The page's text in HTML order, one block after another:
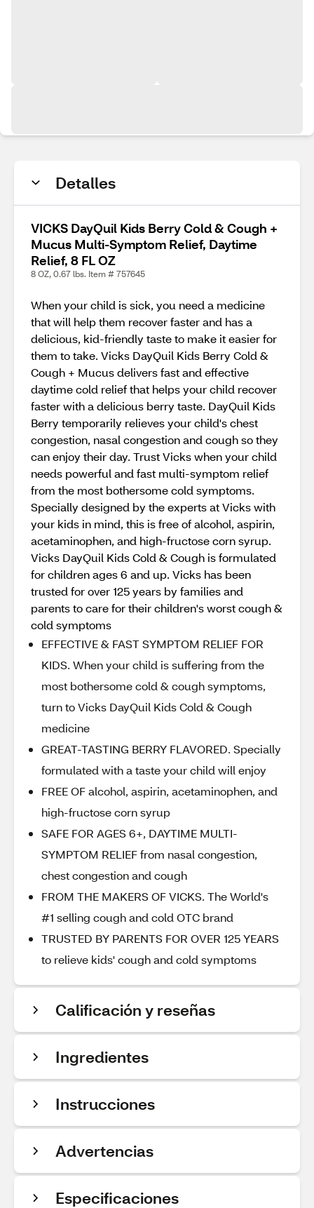
Detalles
VICKS DayQuil Kids Berry Cold & Cough +
Mucus Multi-Symptom Relief, Daytime
Relief, 8 FL OZ
8 OZ, 0.67 lbs. Item # 757645
When your child is sick, you need a medicine
that will help them recover faster and has a
delicious, kid-friendly taste to make it easier for
them to take. Vicks DayQuil Kids Berry Cold &
Cough + Mucus delivers fast and effective
daytime cold relief that helps your child recover
faster with a delicious berry taste. DayQuil Kids
Berry temporarily relieves your child's chest
congestion, nasal congestion and cough so they
can enjoy their day. Trust Vicks when your child
needs powerful and fast multi-symptom relief
from the most bothersome cold symptoms.
Specially designed by the experts at Vicks with
your kids in mind, this is free of alcohol, aspirin,
acetaminophen, and high-fructose corn syrup.
Vicks DayQuil Kids Cold & Cough is formulated
for children ages 6 and up. Vicks has been
trusted for over 125 years by families and
parents to care for their children's worst cough &
cold symptoms
EFFECTIVE & FAST SYMPTOM RELIEF FOR
KIDS. When your child is suffering from the
most bothersome cold & cough symptoms,
turn to Vicks DayQuil Kids Cold & Cough
medicine
GREAT-TASTING BERRY FLAVORED. Specially
formulated with a taste your child will enjoy
FREE OF alcohol, aspirin, acetaminophen, and
high-fructose corn syrup
SAFE FOR AGES 6+, DAYTIME MULTI-
SYMPTOM RELIEF from nasal congestion,
chest congestion and cough
FROM THE MAKERS OF VICKS. The World's
#1 selling cough and cold OTC brand
TRUSTED BY PARENTS FOR OVER 125 YEARS
to relieve kids' cough and cold symptoms
Calificación y reseñas
Ingredientes
Instrucciones
Advertencias
Especificaciones